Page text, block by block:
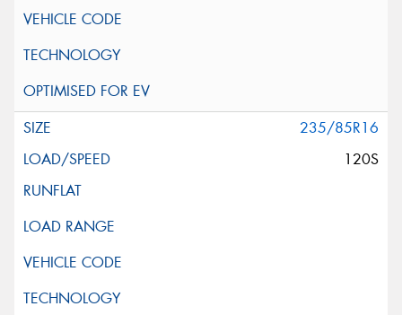
235/85R16
120S